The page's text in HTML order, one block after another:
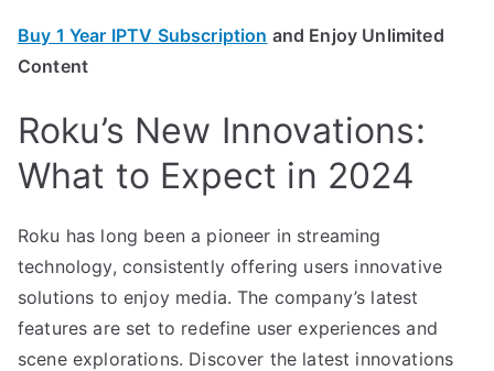
Buy 1 Year IPTV Subscription and Enjoy Unlimited
Content
Roku’s New Innovations:
What to Expect in 2024
Roku has long been a pioneer in streaming
technology, consistently offering users innovative
solutions to enjoy media. The company’s latest
features are set to redefine user experiences and
scene explorations. Discover the latest innovations